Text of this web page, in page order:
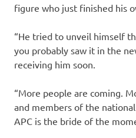
figure who just finished his
“He tried to unveil himself
you probably saw it in the
receiving him soon.
“More people are coming.
and members of the
APC is the bride of the